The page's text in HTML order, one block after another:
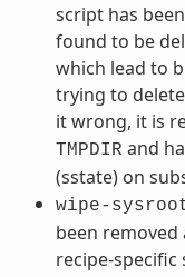
script has
found to be
which lead to
trying to
it wrong, it is
TMPDIR and
(sstate) on
wipe-
been
recipe-specific